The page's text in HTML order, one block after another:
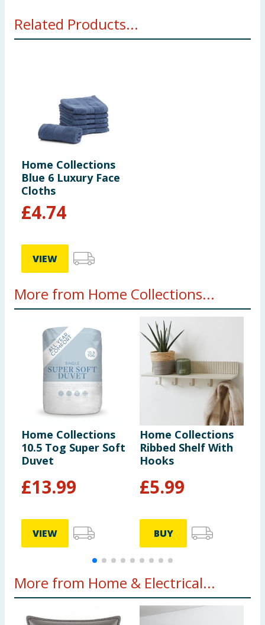
Related Products...
Home Collections
Blue 6 Luxury Face
Cloths
£4.74
VIEW
More from Home Collections...
Home Collections
10.5 Tog Super Soft
Duvet
£13.99
VIEW
Home Collections
Ribbed Shelf With
Hooks
£5.99
BUY
More from Home & Electrical...